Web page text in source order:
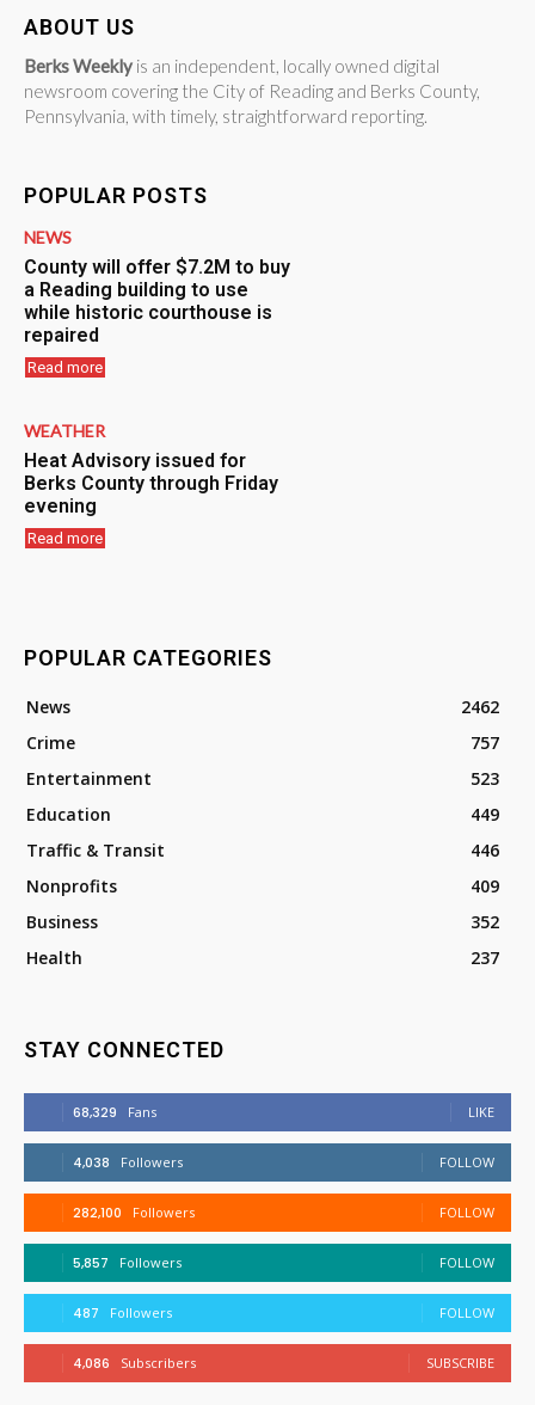
ABOUT US
Berks Weekly is an independent, locally owned digital
newsroom covering the City of Reading and Berks County,
Pennsylvania, with timely, straightforward reporting.
POPULAR POSTS
NEWS
County will offer $7.2M to buy
a Reading building to use
while historic courthouse is
repaired
Read more
WEATHER
Heat Advisory issued for
Berks County through Friday
evening
Read more
POPULAR CATEGORIES
News
2462
Crime
757
Entertainment
523
Education
449
Traffic & Transit
446
Nonprofits
409
Business
352
Health
237
STAY CONNECTED
68,329 Fans LIKE
4,038 Followers FOLLOW
282,100 Followers FOLLOW
5,857 Followers FOLLOW
487 Followers FOLLOW
4,086 Subscribers SUBSCRIBE